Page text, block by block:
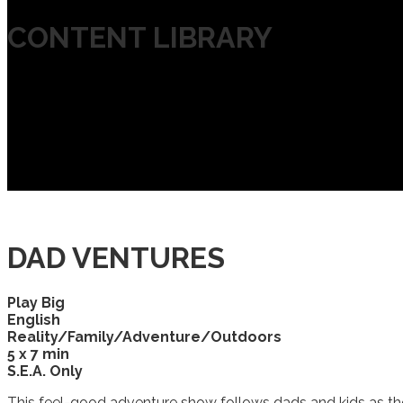
CONTENT LIBRARY
DAD VENTURES
Play Big
English
Reality/Family/Adventure/Outdoors
5 x 7 min
S.E.A. Only